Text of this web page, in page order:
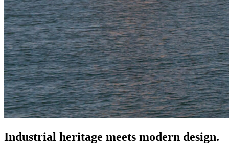
Industrial heritage meets modern design.